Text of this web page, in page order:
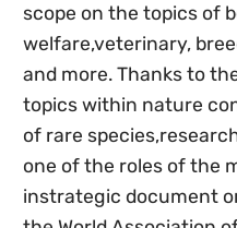
scope on the topics of
welfare,veterinary,
and more. Thanks to
topics within nature
of rare
one of the roles of the
instrategic document